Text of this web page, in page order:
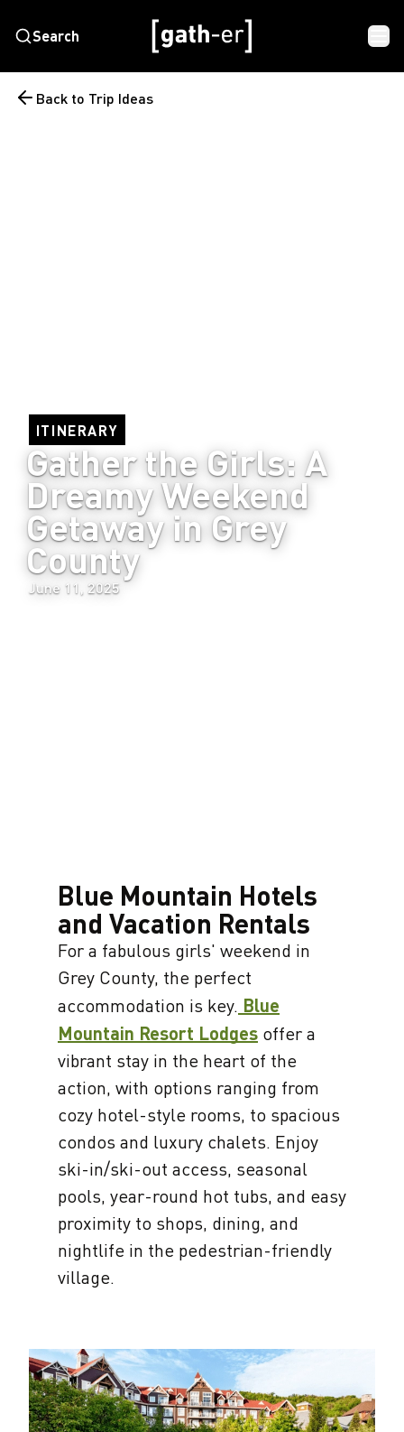
Search
Back to Trip Ideas
ITINERARY
Gather the Girls: A
Dreamy Weekend
Getaway in Grey
County
June 11, 2025
Blue Mountain Hotels
and Vacation Rentals
For a fabulous girls' weekend in
Grey County, the perfect
accommodation is key. Blue
Mountain Resort Lodges offer a
vibrant stay in the heart of the
action, with options ranging from
cozy hotel-style rooms, to spacious
condos and luxury chalets. Enjoy
ski-in/ski-out access, seasonal
pools, year-round hot tubs, and easy
proximity to shops, dining, and
nightlife in the pedestrian-friendly
village.